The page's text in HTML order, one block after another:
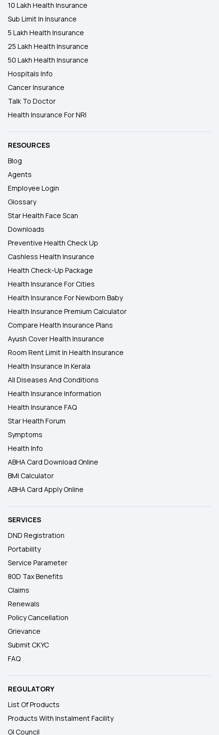
10 Lakh Health Insurance
Sub Limit In Insurance
5 Lakh Health Insurance
25 Lakh Health Insurance
50 Lakh Health Insurance
Hospitals Info
Cancer Insurance
Talk To Doctor
Health Insurance For NRI
RESOURCES
Blog
Agents
Employee Login
Glossary
Star Health Face Scan
Downloads
Preventive Health Check Up
Cashless Health Insurance
Health Check-Up Package
Health Insurance For Cities
Health Insurance For Newborn Baby
Health Insurance Premium Calculator
Compare Health Insurance Plans
Ayush Cover Health Insurance
Room Rent Limit In Health Insurance
Health Insurance In Kerala
All Diseases And Conditions
Health Insurance Information
Health Insurance FAQ
Star Health Forum
Symptoms
Health Info
ABHA Card Download Online
BMI Calculator
ABHA Card Apply Online
SERVICES
DND Registration
Portability
Service Parameter
80D Tax Benefits
Claims
Renewals
Policy Cancellation
Grievance
Submit CKYC
FAQ
REGULATORY
List Of Products
Products With Instalment Facility
GI Council